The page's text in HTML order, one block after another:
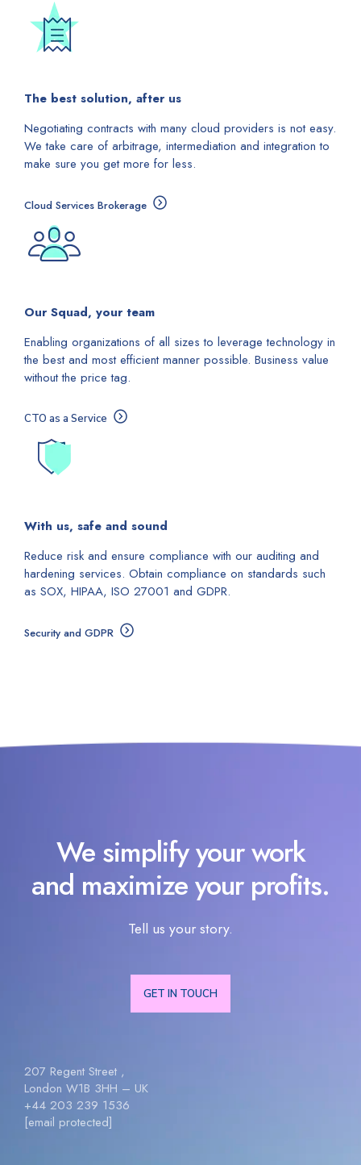
The best solution, after us
Negotiating contracts with many cloud providers is not easy.
We take care of arbitrage, intermediation and integration to
make sure you get more for less.
Cloud Services Brokerage
Our Squad, your team
Enabling organizations of all sizes to leverage technology in
the best and most efficient manner possible. Business value
without the price tag.
CTO as a Service
With us, safe and sound
Reduce risk and ensure compliance with our auditing and
hardening services. Obtain compliance on standards such
as SOX, HIPAA, ISO 27001 and GDPR.
Security and GDPR
We simplify your work
and maximize your profits.
Tell us your story.
GET IN TOUCH
207 Regent Street ,
London W1B 3HH – UK
+44 203 239 1536
[email protected]